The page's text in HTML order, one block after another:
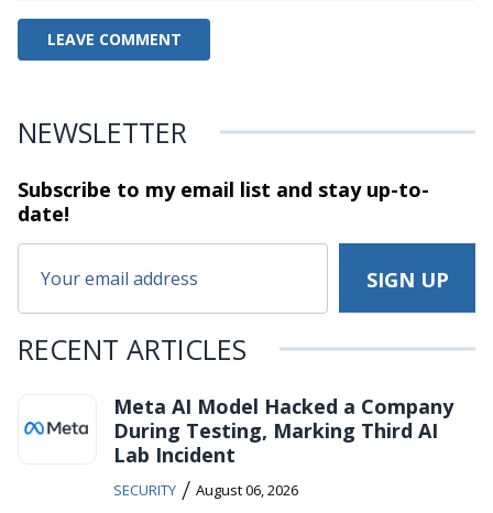
NEWSLETTER
Subscribe to my email list and stayup-to-
date!
RECENT ARTICLES
Meta AI Model Hacked a Company
During Testing, Marking Third AI
Lab Incident
SECURITY / August 06, 2026